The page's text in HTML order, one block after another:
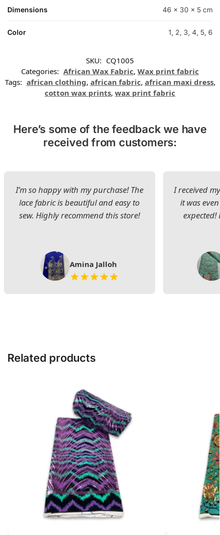
Dimensions 46 × 30 × 5 cm
Color 1, 2, 3, 4, 5, 6
SKU: CQ1005
Categories: African Wax Fabric, Wax print fabric
Tags: african clothing, african fabric, african maxi dress,
cotton wax prints, wax print fabric
Here’s some of the feedback we have
received from customers:
I’m so happy with my purchase! The
lace fabric is beautiful and easy to
sew. Highly recommend this store!
Amina Jalloh
I received
it was
expected!
Related products